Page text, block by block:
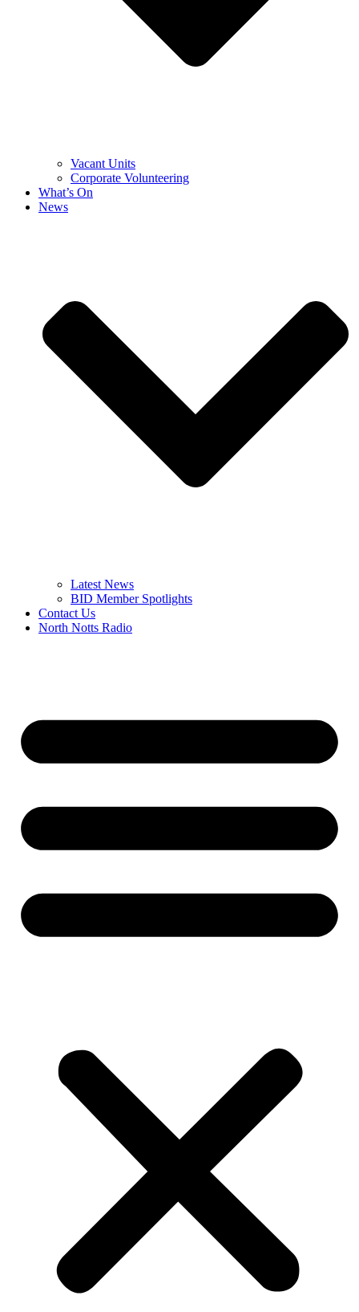
Vacant Units
Corporate Volunteering
What’s On
News
Latest News
BID Member Spotlights
Contact Us
North Notts Radio